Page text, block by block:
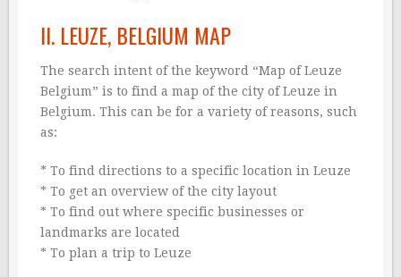
II. LEUZE, BELGIUM MAP
The search intent of the keyword “Map of Leuze
Belgium” is to find a map of the city of Leuze in
Belgium. This can be for a variety of reasons, such
as:
* To find directions to a specific location in Leuze
* To get an overview of the city layout
* To find out where specific businesses or
landmarks are located
* To plan a trip to Leuze